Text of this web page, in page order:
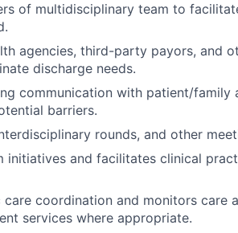
of multidisciplinary team to
agencies, third-party payors, and
discharge needs.
communication with patient/family
barriers.
rounds, and other
initiatives and facilitates clinical
coordination and monitors care
services where appropriate.